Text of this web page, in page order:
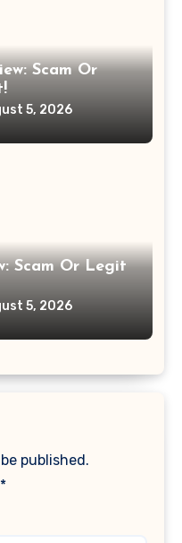
Scam Or
5, 2026
Scam Or Legit
5, 2026
published.
*